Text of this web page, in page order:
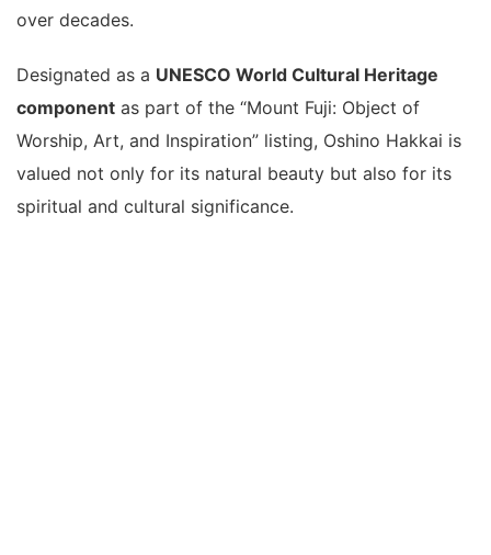
over decades.
Designated as a UNESCO World Cultural Heritage
component as part of the “Mount Fuji: Object of
Worship, Art, and Inspiration” listing, Oshino Hakkai is
valued not only for its natural beauty but also for its
spiritual and cultural significance.